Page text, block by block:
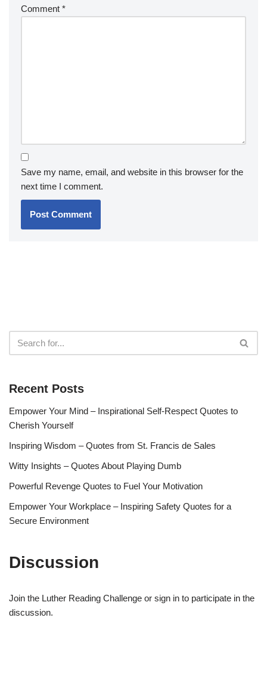
Comment *
Save my name, email, and website in this browser for the
next time I comment.
Recent Posts
Empower Your Mind – Inspirational Self-Respect Quotes to
Cherish Yourself
Inspiring Wisdom – Quotes from St. Francis de Sales
Witty Insights – Quotes About Playing Dumb
Powerful Revenge Quotes to Fuel Your Motivation
Empower Your Workplace – Inspiring Safety Quotes for a
Secure Environment
Discussion
Join the Luther Reading Challenge or sign in to participate in the
discussion.